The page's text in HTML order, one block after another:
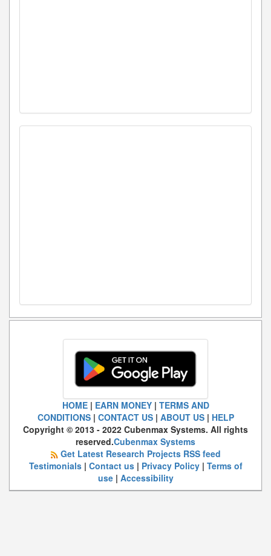
HOME| EARN MONEY| TERMS AND
CONDITIONS| CONTACT US| ABOUT US| HELP
Copyright © 2013 - 2022 Cubenmax Systems. All rights
reserved.Cubenmax Systems
Get Latest Research Projects RSS feed
Testimonials| Contact us| Privacy Policy| Terms of
use| Accessibility